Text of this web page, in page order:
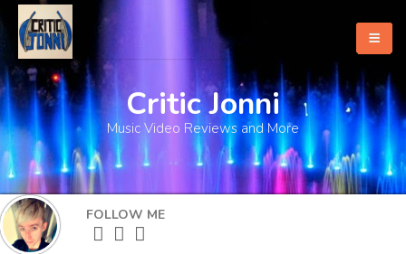
Home
About
What's New
More
Critic Jonni
Music Video Reviews and More
FOLLOW ME